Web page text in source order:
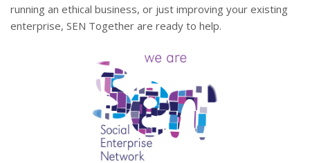
running an ethical business, or just improving your existing
enterprise, SEN Together are ready to help.